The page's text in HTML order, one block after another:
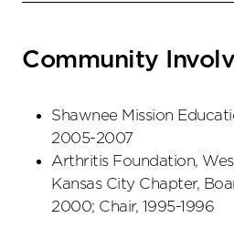
Community
Shawnee Mission
2005-2007
Arthritis Foundation,
Kansas City Chapter,
2000; Chair, 1995-1996